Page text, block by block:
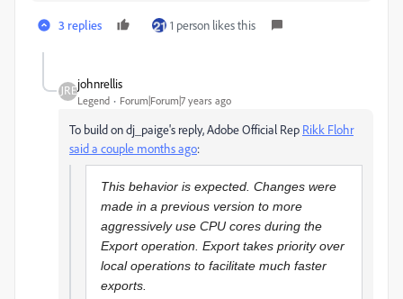
3 replies 1 person likes this
johnrellis
Legend Forum|Forum|7 years ago
To build on dj_paige's reply, Adobe Official Rep Rikk Flohr
said a couple months ago:
This behavior is expected. Changes were
made in a previous version to more
aggressively use CPU cores during the
Export operation. Export takes priority over
local operations to facilitate much faster
exports.